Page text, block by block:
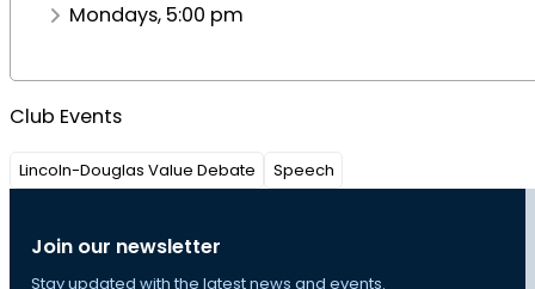
Mondays, 5:00 pm
Club Events
Lincoln-Douglas Value Debate Speech
Join our newsletter
Stay updated with the latest news and events.